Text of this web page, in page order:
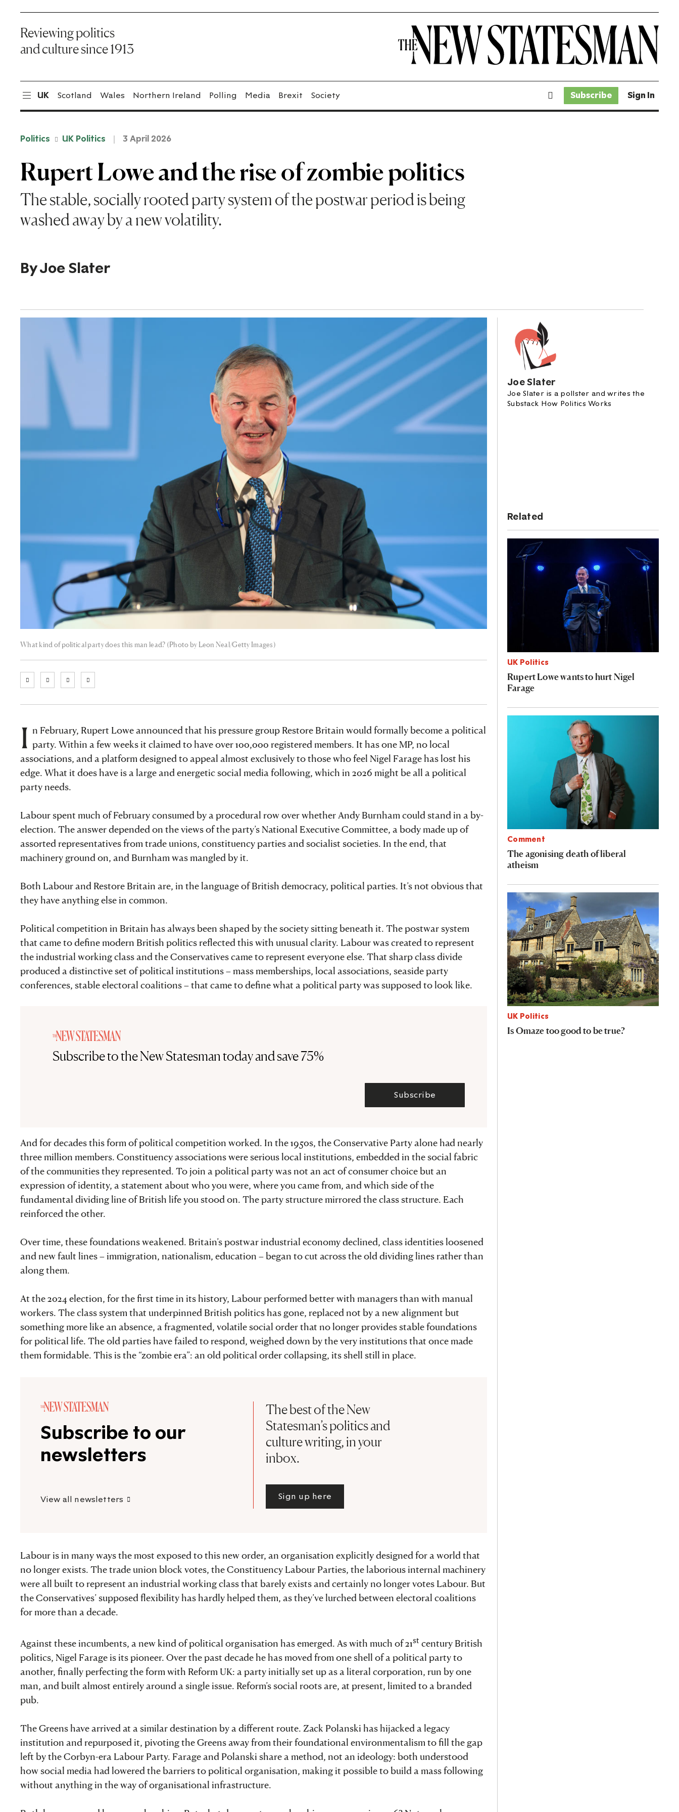
Reviewing politics
and culture since 1913
UK Scotland Wales Northern Ireland Polling Media Brexit Society Subscribe Sign In
Politics UK Politics 3 April 2026
Rupert Lowe and the rise of zombie politics
The stable, socially rooted party system of the postwar period is being
washed away by a new volatility.
ByJoe Slater
What kind of political party does this man lead? (Photo by Leon Neal/Getty Images)
I n February, Rupert Lowe announced that his pressure group Restore Britain would formally become a political
party. Within a few weeks it claimed to have over 100,000 registered members. It has one MP, no local
associations, and a platform designed to appeal almost exclusively to those who feel Nigel Farage has lost his
edge. What it does have is a large and energetic social media following, which in 2026 might be all a political
party needs.
Labour spent much of February consumed by a procedural row over whether Andy Burnham could stand in a by-
election. The answer depended on the views of the party’s National Executive Committee, a body made up of
assorted representatives from trade unions, constituency parties and socialist societies. In the end, that
machinery ground on, and Burnham was mangled by it.
Both Labour and Restore Britain are, in the language of British democracy, political parties. It’s not obvious that
they have anything else in common.
Political competition in Britain has always been shaped by the society sitting beneath it. The postwar system
that came to define modern British politics reflected this with unusual clarity. Labour was created to represent
the industrial working class and the Conservatives came to represent everyone else. That sharp class divide
produced a distinctive set of political institutions – mass memberships, local associations, seaside party
conferences, stable electoral coalitions – that came to define what a political party was supposed to look like.
Subscribe to the New Statesman today and save 75%
Subscribe
And for decades this form of political competition worked. In the 1950s, the Conservative Party alone had nearly
three million members. Constituency associations were serious local institutions, embedded in the social fabric
of the communities they represented. To join a political party was not an act of consumer choice but an
expression of identity, a statement about who you were, where you came from, and which side of the
fundamental dividing line of British life you stood on. The party structure mirrored the class structure. Each
reinforced the other.
Over time, these foundations weakened. Britain’s postwar industrial economy declined, class identities loosened
and new fault lines – immigration, nationalism, education – began to cut across the old dividing lines rather than
along them.
At the 2024 election, for the first time in its history, Labour performed better with managers than with manual
workers. The class system that underpinned British politics has gone, replaced not by a new alignment but
something more like an absence, a fragmented, volatile social order that no longer provides stable foundations
for political life. The old parties have failed to respond, weighed down by the very institutions that once made
them formidable. This is the “zombie era”: an old political order collapsing, its shell still in place.
Subscribe to our
newsletters
View all newsletters
The best of the New
Statesman’s politics and
culture writing, in your
inbox.
Sign up here
Labour is in many ways the most exposed to this new order, an organisation explicitly designed for a world that
no longer exists. The trade union block votes, the Constituency Labour Parties, the laborious internal machinery
were all built to represent an industrial working class that barely exists and certainly no longer votes Labour. But
the Conservatives’ supposed flexibility has hardly helped them, as they’ve lurched between electoral coalitions
for more than a decade.
Against these incumbents, a new kind of political organisation has emerged. As with much of 21st century British
politics, Nigel Farage is its pioneer. Over the past decade he has moved from one shell of a political party to
another, finally perfecting the form with Reform UK: a party initially set up as a literal corporation, run by one
man, and built almost entirely around a single issue. Reform’s social roots are, at present, limited to a branded
pub.
The Greens have arrived at a similar destination by a different route. Zack Polanski has hijacked a legacy
institution and repurposed it, pivoting the Greens away from their foundational environmentalism to fill the gap
left by the Corbyn-era Labour Party. Farage and Polanski share a method, not an ideology: both understood
how social media had lowered the barriers to political organisation, making it possible to build a mass following
without anything in the way of organisational infrastructure.
Joe Slater
Joe Slater is a pollster and writes the
Substack How Politics Works
Related
UK Politics
Rupert Lowe wants to hurt Nigel
Farage
Comment
The agonising death of liberal
atheism
UK Politics
Is Omaze too good to be true?